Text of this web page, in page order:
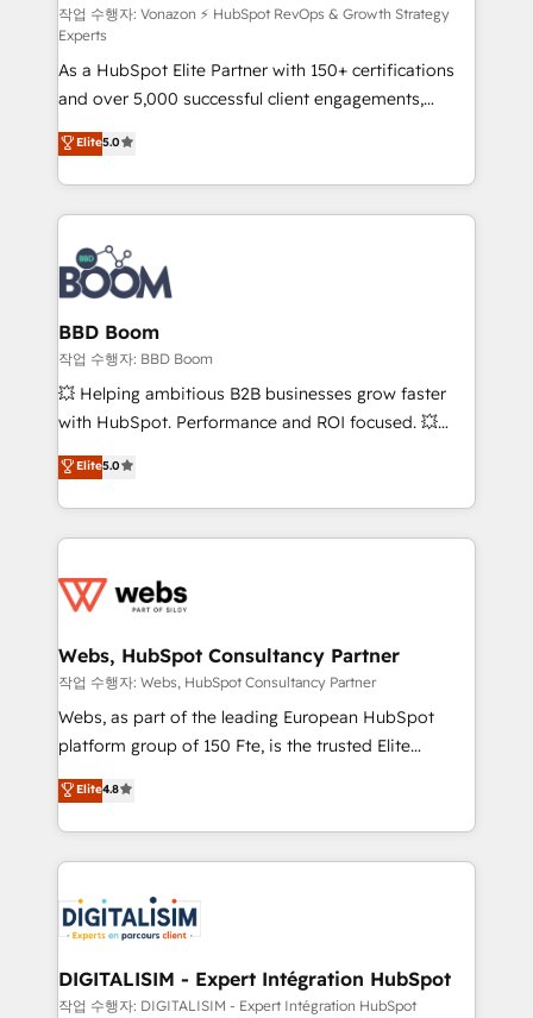
support client (data migration, synchronisation API,
audit et maintenance) ➤ La création de sites internet
de conversion qui transforment les visiteurs en
opportunités d'affaires ➤ La mise en place de
stratégies d'acquisition marketing (SEO, SEA,
inbound, automatisation marketing, ABM, IA,
emailing) Informations clés : - 10 ans d'expérience -
100+ intégrations CRM HubSpot réussies - 40
experts conseil - 150 certifications HubSpot
cumulées
작업 수행자: Vonazon ⚡ HubSpot RevOps & Growth Strategy
Experts
As a HubSpot Elite Partner with 150+ certifications
and over 5,000 successful client engagements,
Vonazon turns marketing complexity into
measurable, scalable growth. From onboarding to
enterprise-grade campaigns, our in-house team
builds scalable strategies that drive long-term
revenue. ⚙️ HubSpot Integration & Optimization •
Seamless CRM, CMS, and automation setup •
Complex platform migrations and data cleanups •
Custom APIs and third-party integrations 📈 End-to-
End Revenue Acceleration • Lifecycle marketing and
pipeline growth programs • Sales enablement tools
and CRM optimization • Retention strategies with
Execution • 750+ onboardings and 2,000+
implementations • Deep expertise across marketing,
Elite5.0
BBD Boom
작업 수행자: BBD Boom
💥 Helping ambitious B2B businesses grow faster
with HubSpot. Performance and ROI focused. 💥
BBD Boom is the HubSpot partner that can help you
to HubSpot Better. We work with your teams to
solve all your HubSpot challenges and improve user
adoption, sales process and marketing results.
the first time 🔧 Designing and optimising your
and build using HubSpot 🔌 Integrating HubSpot
with other systems 🎓 Training your teams to be
HubSpot pros 📊 Lead generation services using
HubSpot Why us? - SIX HubSpot Accreditations -
CRM, Solutions Architecture, Onboarding , Data
Migration, Custom Integration & Platform
team of 25+ experts Contact us today to help you
get more from your investment in HubSpot.
Elite5.0
Webs, HubSpot Consultancy Partner
작업 수행자: Webs, HubSpot Consultancy Partner
Webs, as part of the leading European HubSpot
platform group of 150 Fte, is the trusted Elite
HubSpot CRM Partner offering you a roadmap on
maximizing EBITDA and achieving Commercial
Excellence. With our targeted processes, we
strengthen your digital transformation and minimize
Implementation partner, we provide expertise to
drive your business forward. Since 2015 we are fully
dedicated to HubSpot and with an experienced
team (50+), we work with reputable companies in
Elite4.8
DIGITALISIM - Expert Intégration HubSpot
작업 수행자: DIGITALISIM - Expert Intégration HubSpot